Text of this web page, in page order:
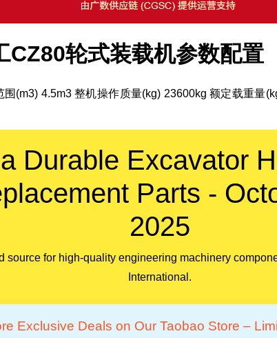
CZ80轮式装载机参数配置
围(m3) 4.5m3整机操作质量(kg) 23600kg额定载重量
Durable Excavator
Parts -
2025
source for high-quality engineering machinery
International.
Exclusive Deals on Our Taobao Store –